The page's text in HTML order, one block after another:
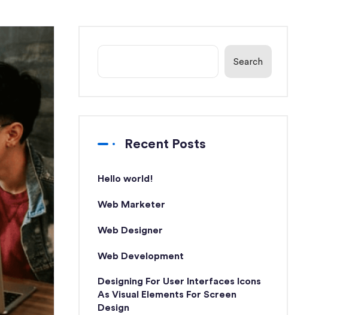
Search
Recent Posts
Hello world!
Web Marketer
Web Designer
Web Development
Designing For User Interfaces Icons
As Visual Elements For Screen
Design